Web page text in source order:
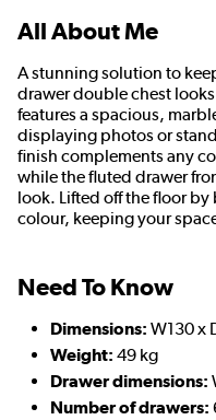
All About Me
A stunning solution to
drawer double chest
features a spacious,
displaying photos or
finish complements any
while the fluted drawer
look. Lifted off the floor
colour, keeping your
Need To Know
Dimensions: W130 x
Weight: 49 kg
Drawer dimensions:
Number of drawers: